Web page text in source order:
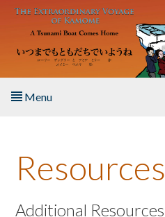
Skip to main content
Menu
About the Book
Listen to the Book
Resources
Additional